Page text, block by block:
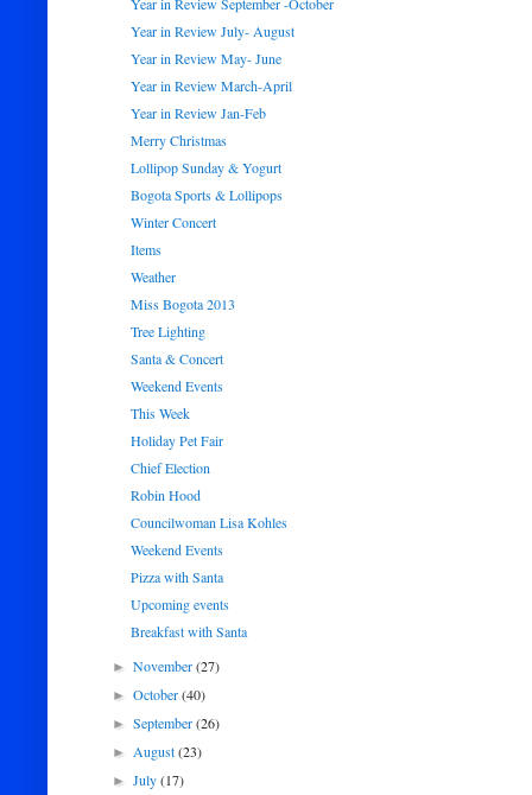
Year in Review July- August
Year in Review May- June
Year in Review March-April
Year in Review Jan-Feb
Merry Christmas
Lollipop Sunday & Yogurt
Bogota Sports & Lollipops
Winter Concert
Items
Weather
Miss Bogota 2013
Tree Lighting
Santa & Concert
Weekend Events
This Week
Holiday Pet Fair
Chief Election
Robin Hood
Councilwoman Lisa Kohles
Weekend Events
Pizza with Santa
Upcoming events
Breakfast with Santa
►November(27)
►October(40)
►September(26)
►August(23)
►July(17)